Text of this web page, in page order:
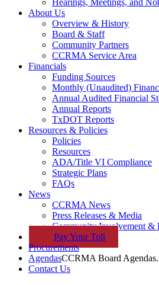
Hearings, Meetings, and
About Us
Overview & History
Board & Staff
Community Partners
CCRMA Service Area
Financials
Funding Sources
Monthly (Unaudited)
Annual Audited Financial
Annual Reports
TxDOT Reports
Resources & Policies
Policies
Resources
ADA/Title VI Compliance
Strategic Plans
FAQs
News
CCRMA News
Press Releases & Media
Community Involvement &
PayYourToll
Procurements
AgendasCCRMA Board Agendas.
Contact Us